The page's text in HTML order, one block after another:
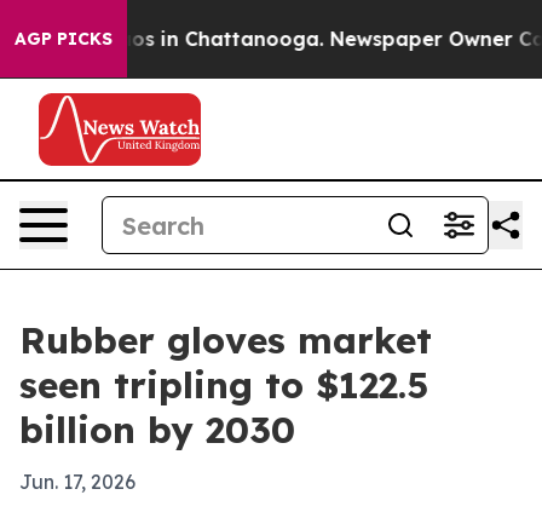
AGP PICKS
Chaos in Chattanooga. Newspaper Owner
Rubber gloves market
seen tripling to $122.5
billion by 2030
Jun. 17, 2026